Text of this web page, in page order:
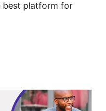
best platform for